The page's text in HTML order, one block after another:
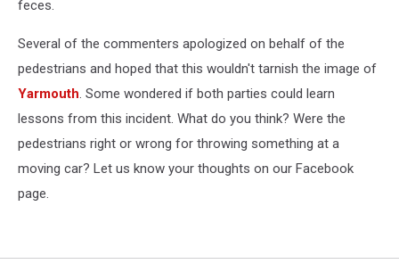
feces.
Several of the commenters apologized on behalf of the
pedestrians and hoped that this wouldn't tarnish the image of
Yarmouth. Some wondered if both parties could learn
lessons from this incident. What do you think? Were the
pedestrians right or wrong for throwing something at a
moving car? Let us know your thoughts on our Facebook
page.